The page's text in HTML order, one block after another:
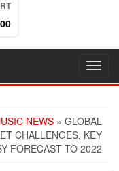
NEWS » GLOBAL
CHALLENGES, KEY
FORECAST TO 2022